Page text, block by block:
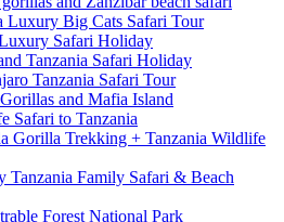
Luxury Big Cats Safari Tour
Safari Holiday
Tanzania Safari Holiday
Tanzania Safari Tour
and Mafia Island
Safari to Tanzania
Gorilla Trekking + Tanzania Wildlife
Tanzania Family Safari & Beach
Forest National Park